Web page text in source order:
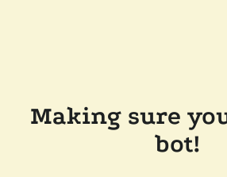
Making sure
bot!